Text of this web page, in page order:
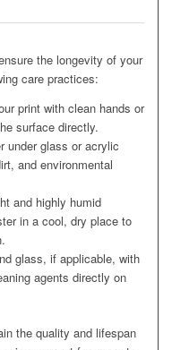
the longevity of your
care practices:
print with clean hands or
surface directly.
under glass or acrylic
and environmental
and highly humid
in a cool, dry place to
glass, if applicable, with
agents directly on
the quality and lifespan